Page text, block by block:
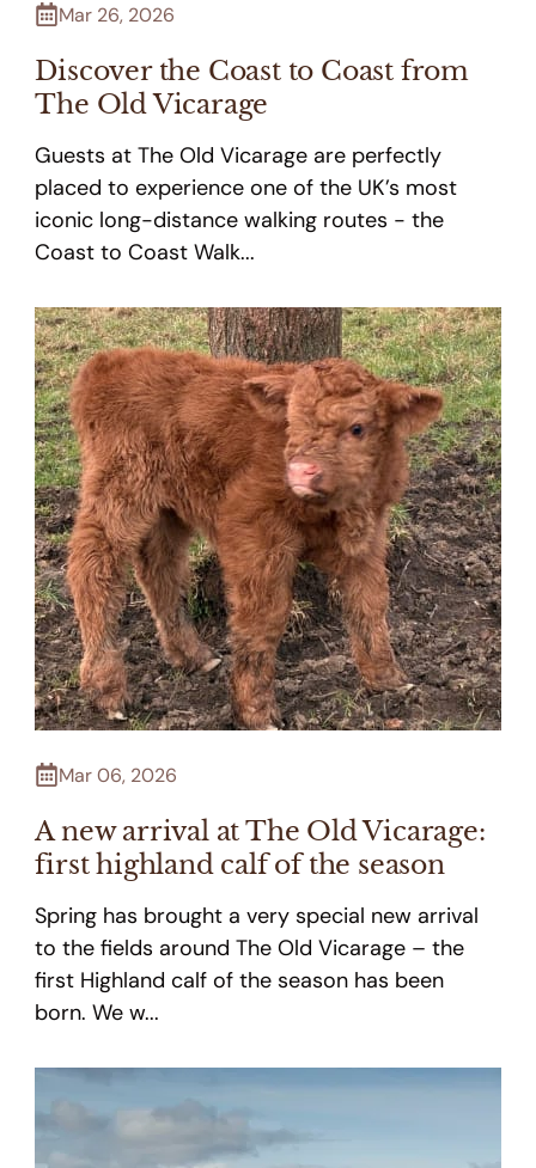
Mar 26, 2026
Discover the Coast to Coast from
The Old Vicarage
Guests at The Old Vicarage are perfectly
placed to experience one of the UK’s most
iconic long-distance walking routes - the
Coast to Coast Walk...
Mar 06, 2026
A new arrival at The Old Vicarage:
first highland calf of the season
Spring has brought a very special new arrival
to the fields around The Old Vicarage – the
first Highland calf of the season has been
born. We w...